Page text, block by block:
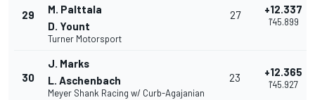
29
M. Palttala
D. Yount
Turner Motorsport
27 +12.337
1'45.899
30
J. Marks
L. Aschenbach
Meyer Shank Racing w/ Curb-Agajanian
23 +12.365
1'45.927